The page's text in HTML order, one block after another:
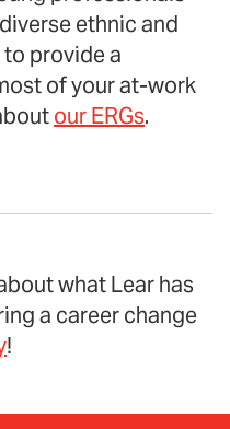
ethnic and
provide a
of your at-work
our ERGs.
what Lear has
a career change
!